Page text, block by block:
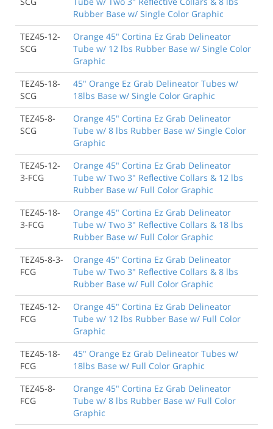
Rubber Base w/ Single Color Graphic
TEZ45-12-
SCG
Orange 45" Cortina Ez Grab Delineator
Tube w/ 12 lbs Rubber Base w/ Single Color
Graphic
TEZ45-18-
SCG
45" Orange Ez Grab Delineator Tubes w/
18lbs Base w/ Single Color Graphic
TEZ45-8-
SCG
Orange 45" Cortina Ez Grab Delineator
Tube w/ 8 lbs Rubber Base w/ Single Color
Graphic
TEZ45-12-
3-FCG
Orange 45" Cortina Ez Grab Delineator
Tube w/ Two 3" Reflective Collars & 12 lbs
Rubber Base w/ Full Color Graphic
TEZ45-18-
3-FCG
Orange 45" Cortina Ez Grab Delineator
Tube w/ Two 3" Reflective Collars & 18 lbs
Rubber Base w/ Full Color Graphic
TEZ45-8-3-
FCG
Orange 45" Cortina Ez Grab Delineator
Tube w/ Two 3" Reflective Collars & 8 lbs
Rubber Base w/ Full Color Graphic
TEZ45-12-
FCG
Orange 45" Cortina Ez Grab Delineator
Tube w/ 12 lbs Rubber Base w/ Full Color
Graphic
TEZ45-18-
FCG
45" Orange Ez Grab Delineator Tubes w/
18lbs Base w/ Full Color Graphic
TEZ45-8-
FCG
Orange 45" Cortina Ez Grab Delineator
Tube w/ 8 lbs Rubber Base w/ Full Color
Graphic